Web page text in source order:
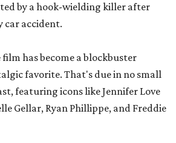
by a hook-wielding killer after
car accident.
film has become a blockbuster
favorite. That's due in no small
featuring icons like Jennifer Love
Gellar, Ryan Phillippe, and Freddie